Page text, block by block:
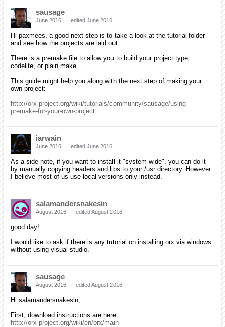
sausage
June 2016 edited June 2016
Hi paxmees, a good next step is to take a look at the tutorial folder
and see how the projects are laid out.
There is a premake file to allow you to build your project type,
codelite, or plain make.
This guide might help you along with the next step of making your
own project:
http://orx-project.org/wiki/tutorials/community/sausage/using-
premake-for-your-own-project
iarwain
June 2016 edited June 2016
As a side note, if you want to install it "system-wide", you can do it
by manually copying headers and libs to your /usr directory. However
I believe most of us use local versions only instead.
salamandersnakesin
August 2016 edited August 2016
good day!
I would like to ask if there is any tutorial on installing orx via windows
without using visual studio.
sausage
August 2016 edited August 2016
Hi salamandersnakesin,
First, download instructions are here:
http://orx-project.org/wiki/en/orx/main